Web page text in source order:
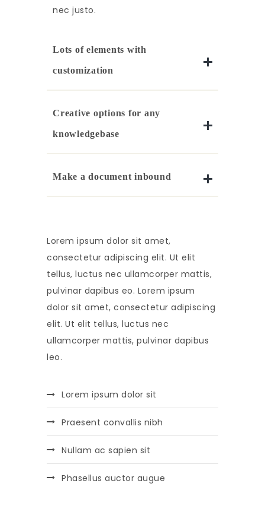
nec justo.
Lots of elements with
customization
Creative options for any
knowledgebase
Make a document inbound
Lorem ipsum dolor sit amet,
consectetur adipiscing elit. Ut elit
tellus, luctus nec ullamcorper mattis,
pulvinar dapibus eo. Lorem ipsum
dolor sit amet, consectetur adipiscing
elit. Ut elit tellus, luctus nec
ullamcorper mattis, pulvinar dapibus
leo.
Lorem ipsum dolor sit
Praesent convallis nibh
Nullam ac sapien sit
Phasellus auctor augue